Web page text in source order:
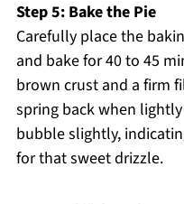
Step 5: Bake the Pie
Carefully place the
and bake for 40 to 45
brown crust and a firm
spring back when
bubble slightly,
for that sweet drizzle.